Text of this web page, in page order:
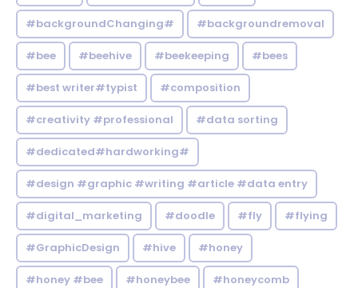
#backgroundChanging# #backgroundremoval
#bee #beehive #beekeeping #bees
#best writer#typist #composition
#creativity #professional #data sorting
#dedicated#hardworking#
#design #graphic #writing #article #data entry
#digital_marketing #doodle #fly #flying
#GraphicDesign #hive #honey
#honey #bee #honeybee #honeycomb